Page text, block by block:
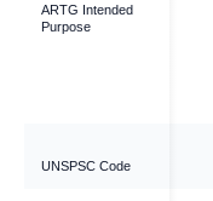
ARTG Intended
Purpose
for post-surgical
UNSPSC Code